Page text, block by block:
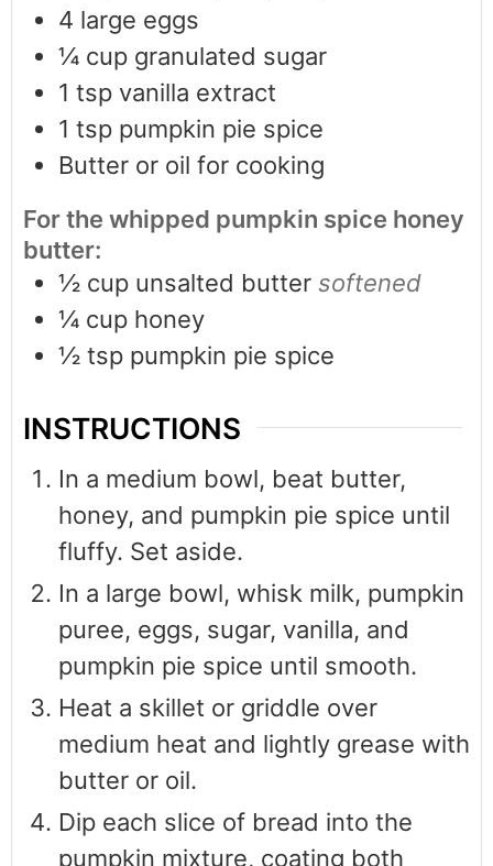
4 large eggs
¼ cup granulated sugar
1 tsp vanilla extract
1 tsp pumpkin pie spice
Butter or oil for cooking
For the whipped pumpkin spice honey
butter:
½ cup unsalted butter softened
¼ cup honey
½ tsp pumpkin pie spice
INSTRUCTIONS
In a medium bowl, beat butter,
honey, and pumpkin pie spice until
fluffy. Set aside.
In a large bowl, whisk milk, pumpkin
puree, eggs, sugar, vanilla, and
pumpkin pie spice until smooth.
Heat a skillet or griddle over
medium heat and lightly grease with
butter or oil.
Dip each slice of bread into the
pumpkin mixture, coating both